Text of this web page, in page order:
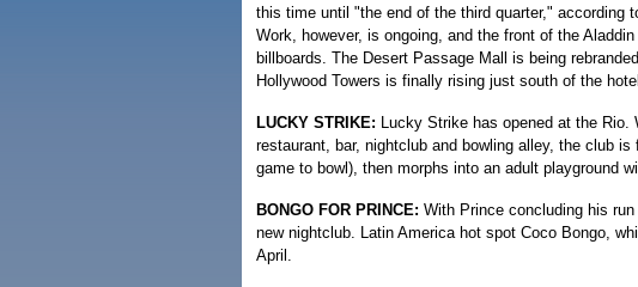
this time until "the end of the third quarter," according
Work, however, is ongoing, and the front of the
billboards. The Desert Passage Mall is being
Hollywood Towers is finally rising just south of the
LUCKY STRIKE: Lucky Strike has opened at the
restaurant, bar, nightclub and bowling alley, the club
game to bowl), then morphs into an adult playground
BONGO FOR PRINCE: With Prince concluding his
new nightclub. Latin America hot spot Coco Bongo,
April.